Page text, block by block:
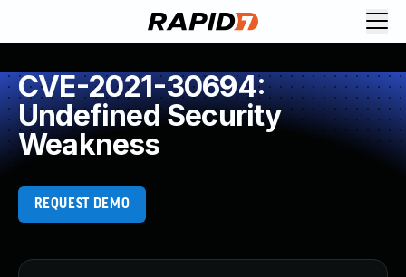
CVE-2021-30694:
Undefined Security
Weakness
REQUEST DEMO